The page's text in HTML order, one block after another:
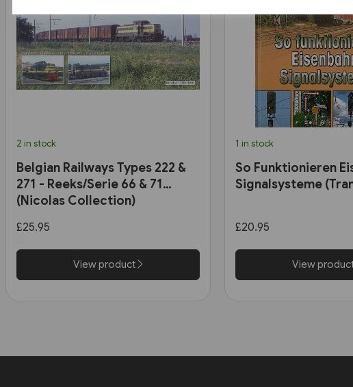
2 in stock
Belgian Railways Types 222 &
271 - Reeks/Serie 66 & 71
(Nicolas Collection)
£25.95
View product
1 in stock
So Funktionieren
Signalsysteme
£20.95
View